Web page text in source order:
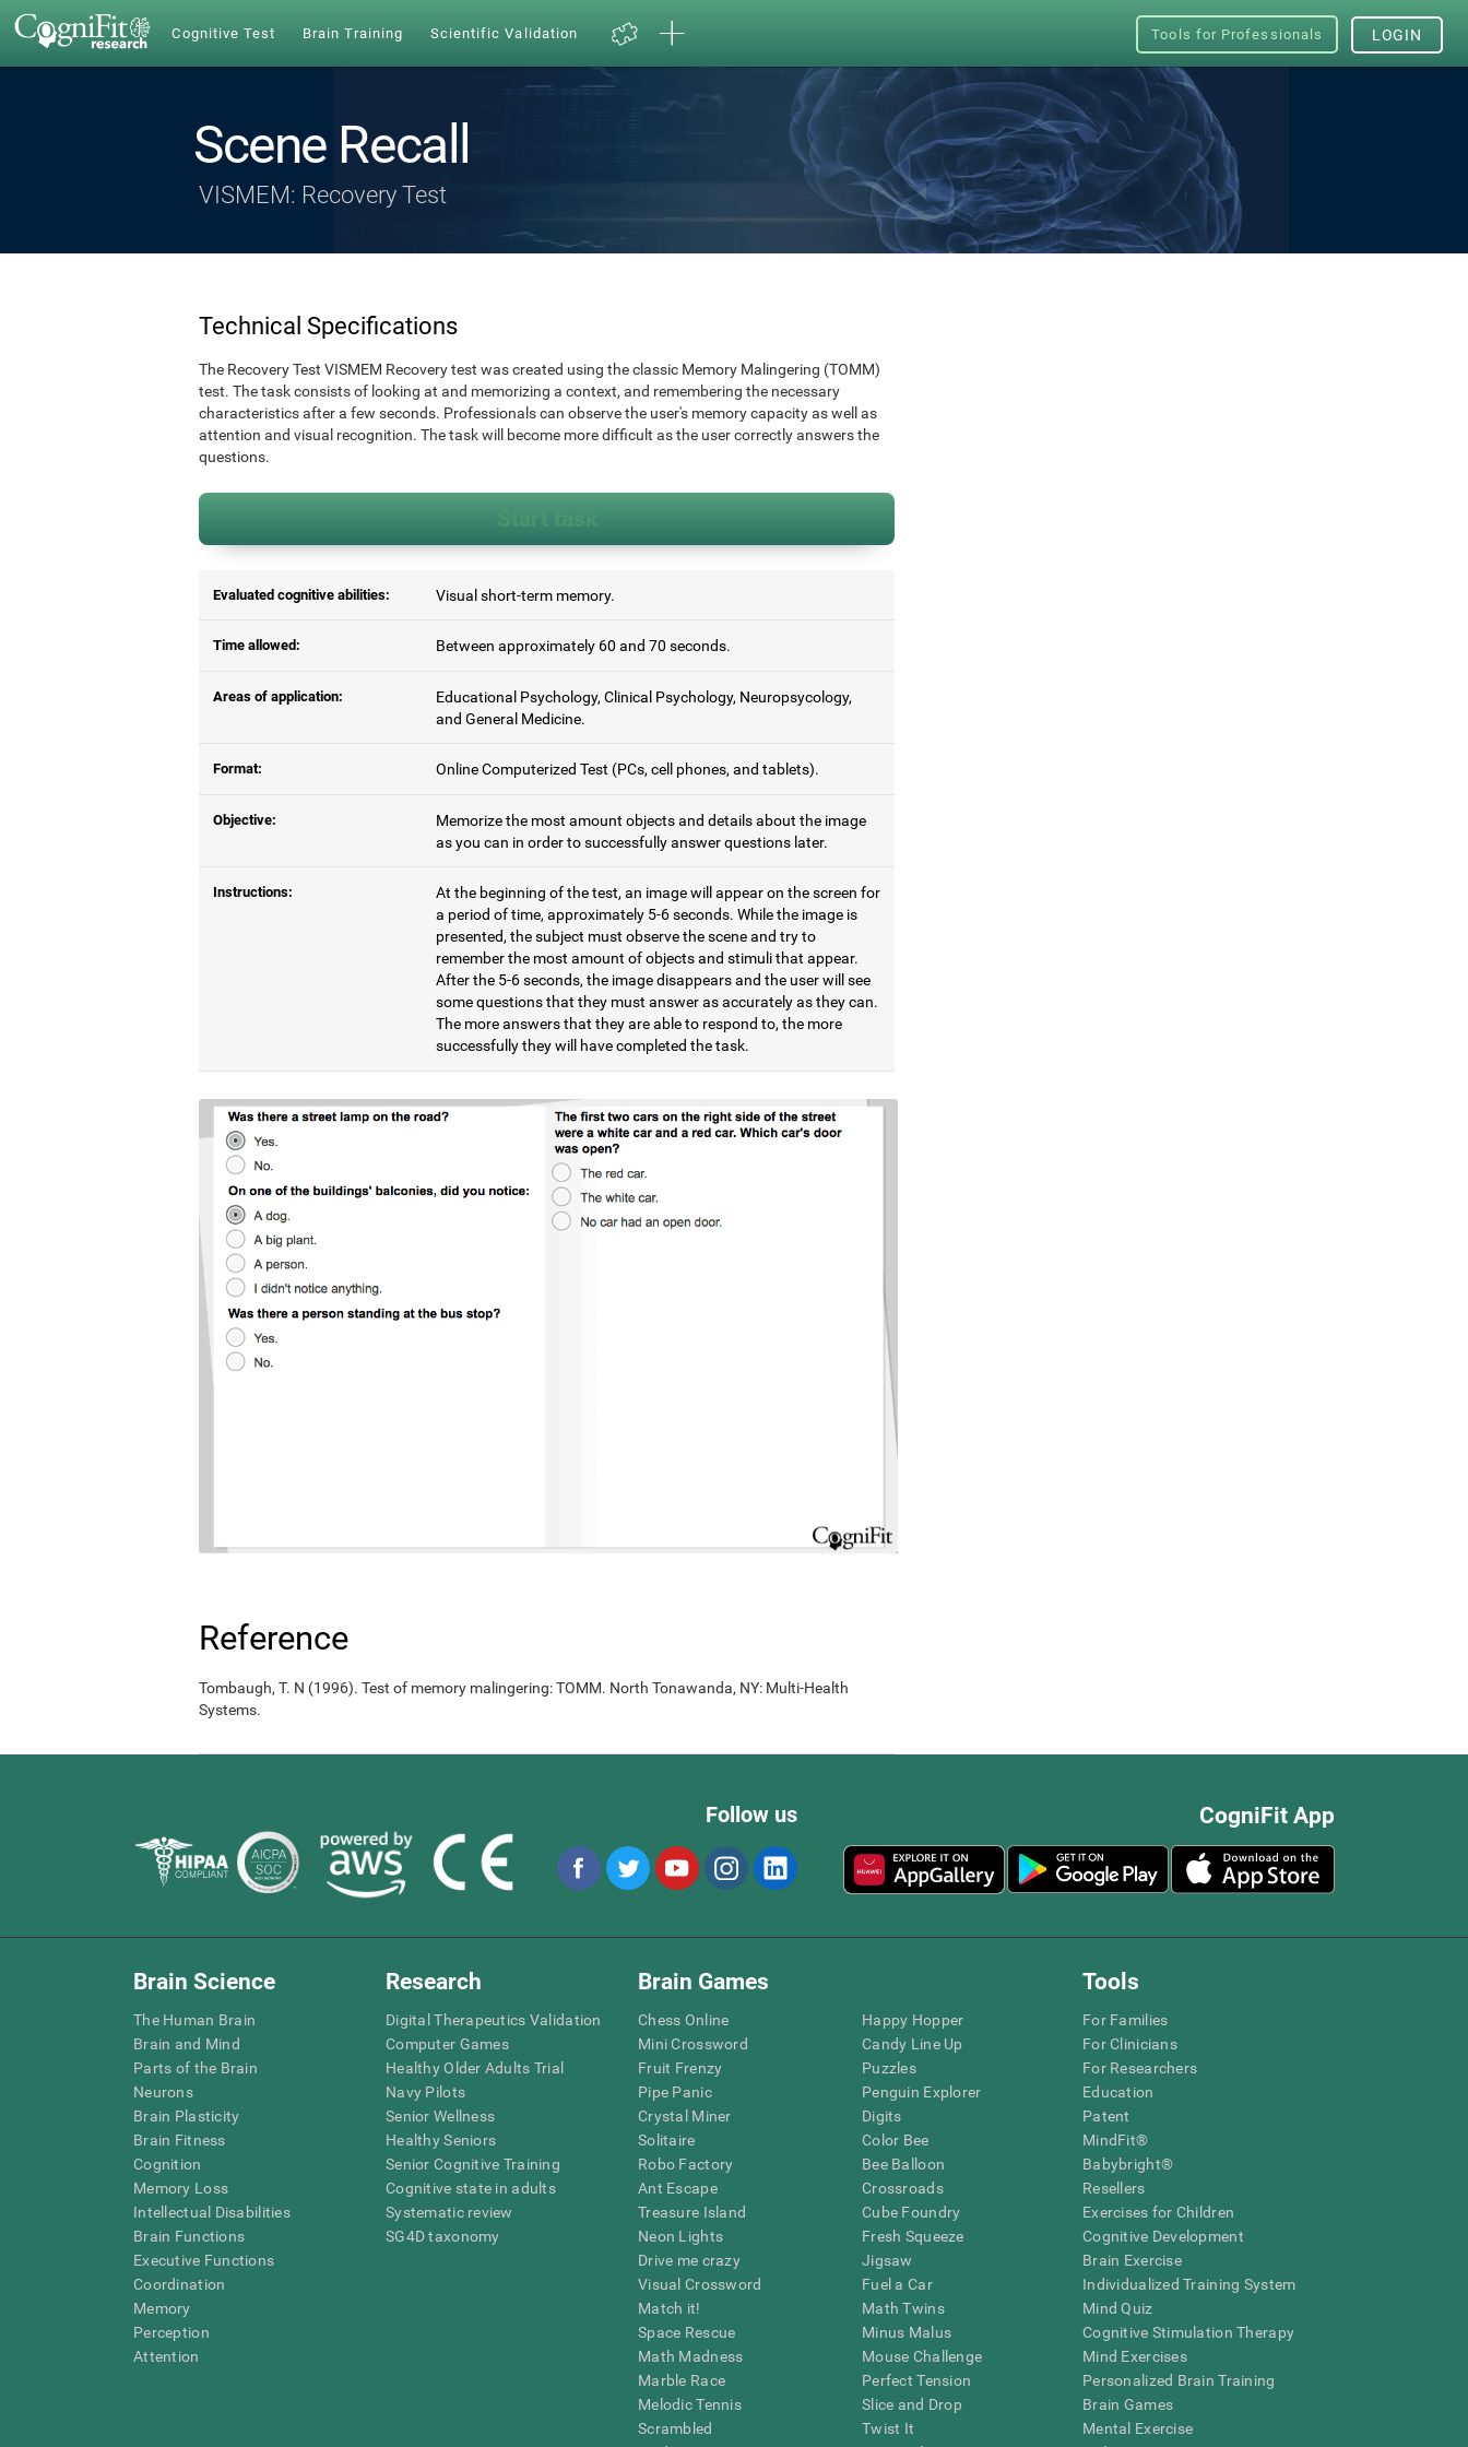
Cognitive Test Brain Training Scientific Validation Tools for Professionals LOGIN
Scene Recall
VISMEM: Recovery Test
Technical Specifications
The Recovery Test VISMEM Recovery test was created using the classic Memory Malingering (TOMM)
test. The task consists of looking at and memorizing a context, and remembering the necessary
characteristics after a few seconds. Professionals can observe the user's memory capacity as well as
attention and visual recognition. The task will become more difficult as the user correctly answers the
questions.
Evaluated cognitive abilities: Visual short-term memory.
Time allowed: Between approximately 60 and 70 seconds.
Areas of application:
Educational Psychology, Clinical Psychology, Neuropsycology,
and General Medicine.
Format: Online Computerized Test (PCs, cell phones, and tablets).
Objective:
Memorize the most amount objects and details about the image
as you can in order to successfully answer questions later.
Instructions:
At the beginning of the test, an image will appear on the screen for
a period of time, approximately 5-6 seconds. While the image is
presented, the subject must observe the scene and try to
remember the most amount of objects and stimuli that appear.
After the 5-6 seconds, the image disappears and the user will see
some questions that they must answer as accurately as they can.
The more answers that they are able to respond to, the more
successfully they will have completed the task.
Reference
Tombaugh, T. N (1996). Test of memory malingering: TOMM. North Tonawanda, NY: Multi-Health
Systems.
CogniFit App
Follow us
Brain Science
The Human Brain
Brain and Mind
Parts of the Brain
Neurons
Brain Plasticity
Brain Fitness
Cognition
Memory Loss
Intellectual Disabilities
Brain Functions
Executive Functions
Coordination
Memory
Perception
Attention
Research
Digital Therapeutics Validation
Computer Games
Healthy Older Adults Trial
Navy Pilots
Senior Wellness
Healthy Seniors
Senior Cognitive Training
Cognitive state in adults
Systematic review
SG4D taxonomy
Brain Games
Chess Online
Mini Crossword
Fruit Frenzy
Pipe Panic
Crystal Miner
Solitaire
Robo Factory
Ant Escape
Treasure Island
Neon Lights
Drive me crazy
Visual Crossword
Match it!
Space Rescue
Math Madness
Marble Race
Melodic Tennis
Scrambled
Happy Hopper
Candy Line Up
Puzzles
Penguin Explorer
Digits
Color Bee
Bee Balloon
Crossroads
Cube Foundry
Fresh Squeeze
Jigsaw
Fuel a Car
Math Twins
Minus Malus
Mouse Challenge
Perfect Tension
Slice and Drop
Twist It
Tools
For Families
For Clinicians
For Researchers
Education
Patent
MindFit®
Babybright®
Resellers
Exercises for Children
Cognitive Development
Brain Exercise
Individualized Training System
Mind Quiz
Cognitive Stimulation Therapy
Mind Exercises
Personalized Brain Training
Brain Games
Mental Exercise